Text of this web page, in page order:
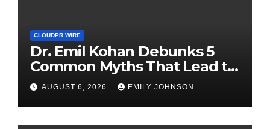
CLOUDPR WIRE
Dr. Emil Kohan Debunks 5
Common Myths That Lead to
Poor Cosmetic Surgery
Decisions
AUGUST 6, 2026 EMILY JOHNSON